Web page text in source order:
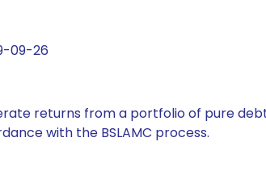
09-26
returns from a portfolio of pure
with the BSLAMC process.